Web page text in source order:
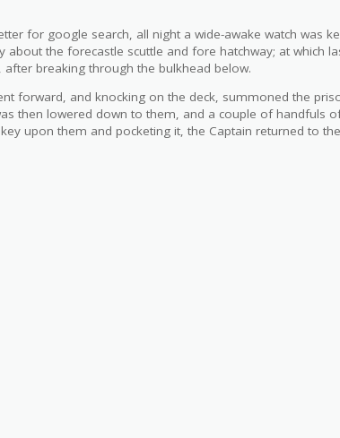
for google search, all night a wide-awake watch was
about the forecastle scuttle and fore hatchway; at which
breaking through the bulkhead below.
forward, and knocking on the deck, summoned the
then lowered down to them, and a couple of handfuls
upon them and pocketing it, the Captain returned to